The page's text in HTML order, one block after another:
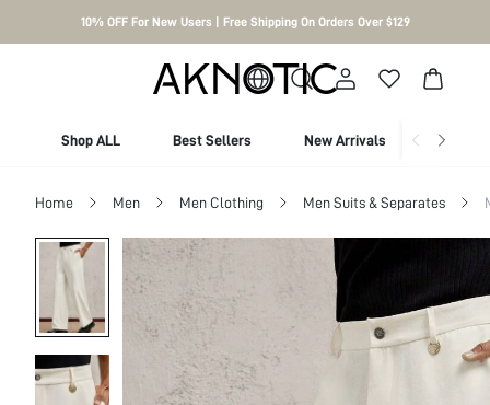
10% OFF For New Users | Free Shipping On Orders Over $129
Shop ALL Best Sellers New Arrivals Shop
Home Men Men Clothing Men Suits & Separates